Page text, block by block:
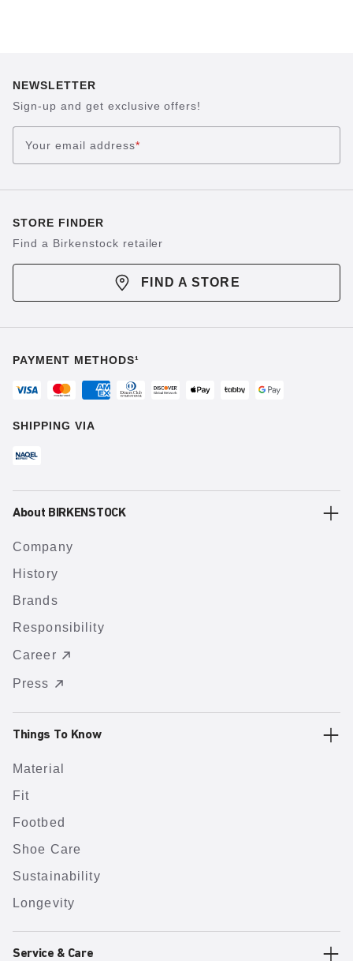
NEWSLETTER
Sign-up and get exclusive offers!
Your email address*
STORE FINDER
Find a Birkenstock retailer
FIND A STORE
PAYMENT METHODS¹
SHIPPING VIA
About BIRKENSTOCK
Company
History
Brands
Responsibility
Career
Press
Things To Know
Material
Fit
Footbed
Shoe Care
Sustainability
Longevity
Service & Care